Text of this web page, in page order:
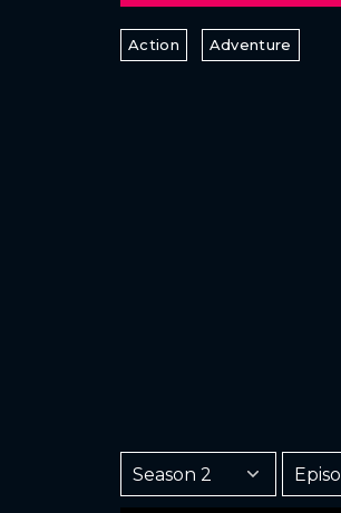
Action Adventure